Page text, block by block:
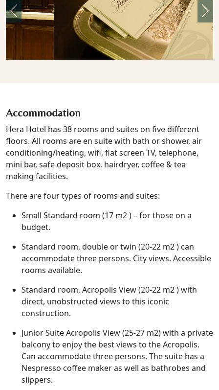
Previous
Accommodation
Hera Hotel has 38 rooms and suites on five different
floors. All rooms are en suite with bath or shower, air
conditioning/heating, wifi, flat screen TV, telephone,
mini bar, safe deposit box, hairdryer, coffee & tea
making facilities.
There are four types of rooms and suites:
Small Standard room (17 m2 ) – for those on a
budget.
Standard room, double or twin (20-22 m2 ) can
accommodate three persons. City views. Accessible
rooms available.
Standard room, Acropolis View (20-22 m2 ) with
direct, unobstructed views to this iconic
construction.
Junior Suite Acropolis View (25-27 m2) with a private
balcony to enjoy the best views to the Acropolis.
Can accommodate three persons. The suite has a
Nespresso coffee maker as well as bathrobes and
slippers.